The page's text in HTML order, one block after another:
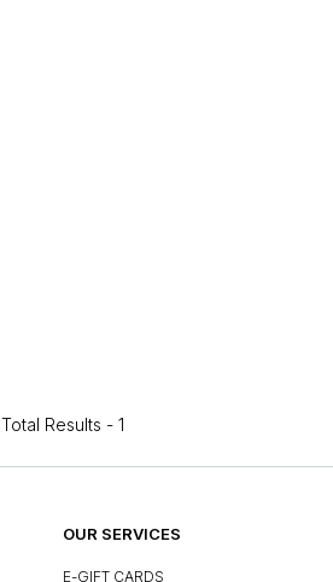
Total Results - 1
OUR SERVICES
E-GIFT CARDS